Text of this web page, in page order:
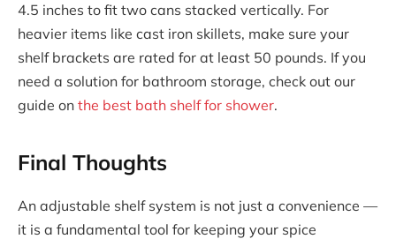
4.5 inches to fit two cans stacked vertically. For
heavier items like cast iron skillets, make sure your
shelf brackets are rated for at least 50 pounds. If you
need a solution for bathroom storage, check out our
guide on the best bath shelf for shower.
Final Thoughts
An adjustable shelf system is not just a convenience —
it is a fundamental tool for keeping your spice